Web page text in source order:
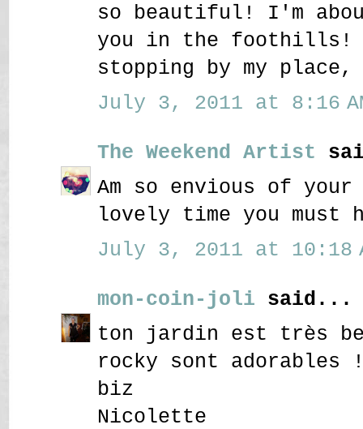
so beautiful! I'm
you in the foothills!
stopping by my place,
July 3, 2011 at 8:16
The Weekend Artist
Am so envious of your
lovely time you must
July 3, 2011 at 10:18
mon-coin-joli said...
ton jardin est très
rocky sont adorables
biz
Nicolette